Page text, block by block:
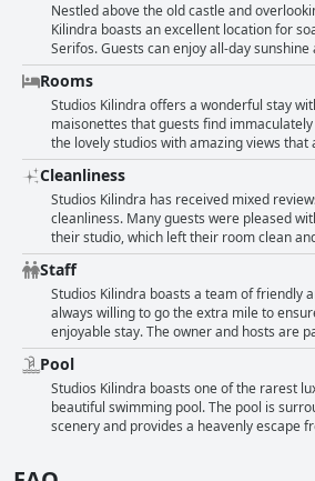
Nestled above the old castle and
Kilindra boasts an excellent location for
Serifos. Guests can enjoy all-day
their balconies, while still having direct
restaurants and supermarkets. This
beautiful architecture and lush plant life,
personal experience. Whether you're
dose of adventure, Studios Kilindra's
perfect place to stay.
Rooms
Studios Kilindra offers a wonderful stay
maisonettes that guests find
the lovely studios with amazing views that
comfortable. Although some rooms need
room was provided at the same price for
rooms are well-maintained with beautiful
exceptionally quiet. Some guests note that
could use a refresh with dark brown
carpets that didn't quite give the
Additionally, some rooms were crowded
Some guests think that the structure is
although overall, the studios are
and tasteful decoration.
Cleanliness
Studios Kilindra has received mixed
cleanliness. Many guests were pleased
their studio, which left their room clean
However, some guests felt that the overall
lacking and could have been improved. A
such as dust, ants and cockroaches in
mixed reviews, many guests mentioned
and appreciated the friendly staff.
Staff
Studios Kilindra boasts a team of friendly
always willing to go the extra mile to
enjoyable stay. The owner and hosts are
their pleasant and kind manner, discreet
attend to any requests. Guests can
beautiful views and well-maintained
charm of the hotel. The versatile and
commended for being multi-talented and
Pool
Studios Kilindra boasts one of the rarest
beautiful swimming pool. The pool is
scenery and provides a heavenly escape